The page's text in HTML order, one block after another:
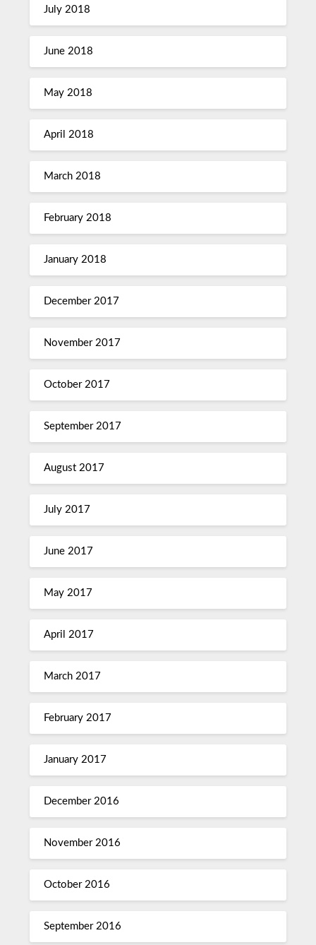
July 2018
June 2018
May 2018
April 2018
March 2018
February 2018
January 2018
December 2017
November 2017
October 2017
September 2017
August 2017
July 2017
June 2017
May 2017
April 2017
March 2017
February 2017
January 2017
December 2016
November 2016
October 2016
September 2016